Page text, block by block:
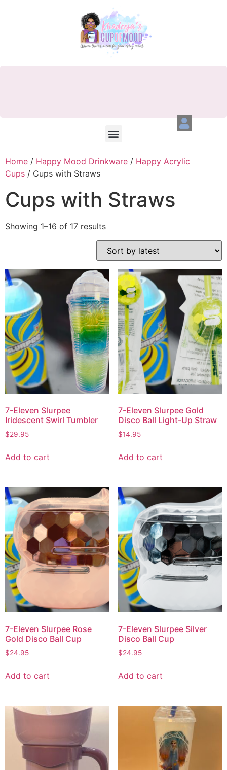
Home / Happy Mood Drinkware / Happy Acrylic
Cups / Cups with Straws
Cups with Straws
Showing 1–16 of 17 results
7-Eleven Slurpee
Iridescent Swirl Tumbler
$29.95
Add to cart
7-Eleven Slurpee Gold
Disco Ball Light-Up Straw
$14.95
Add to cart
7-Eleven Slurpee Rose
Gold Disco Ball Cup
$24.95
Add to cart
7-Eleven Slurpee Silver
Disco Ball Cup
$24.95
Add to cart